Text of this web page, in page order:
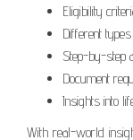
Eligibility
Different
Step-by-step
Document
Insights into
With real-world